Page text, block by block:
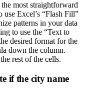
most straightforward
use Excel’s “Flash Fill”
patterns in your data
to use the “Text to
desired format for the
down the column.
rest of the cells.
if the city name